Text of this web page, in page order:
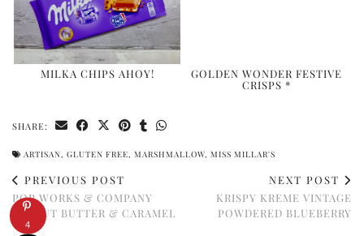
MILKA CHIPS AHOY!
GOLDEN WONDER FESTIVE
CRISPS *
SHARE:
ARTISAN, GLUTEN FREE, MARSHMALLOW, MISS MILLAR'S
PREVIOUS POST
POP WORKS & COMPANY
PEANUT BUTTER & CARAMEL
NEXT POST
KRISPY KREME VINTAGE
POWDERED BLUEBERRY
4